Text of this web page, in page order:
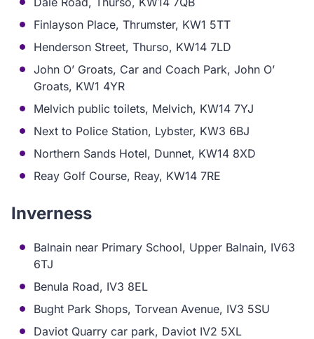
Finlayson Place, Thrumster, KW1 5TT
Henderson Street, Thurso, KW14 7LD
John O’ Groats, Car and Coach Park, John O’
Groats, KW1 4YR
Melvich public toilets, Melvich, KW14 7YJ
Next to Police Station, Lybster, KW3 6BJ
Northern Sands Hotel, Dunnet, KW14 8XD
Reay Golf Course, Reay, KW14 7RE
Inverness
Balnain near Primary School, Upper Balnain, IV63
6TJ
Benula Road, IV3 8EL
Bught Park Shops, Torvean Avenue, IV3 5SU
Daviot Quarry car park, Daviot IV2 5XL